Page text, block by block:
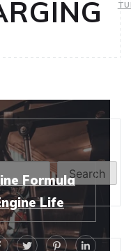
Formula
Life
Search